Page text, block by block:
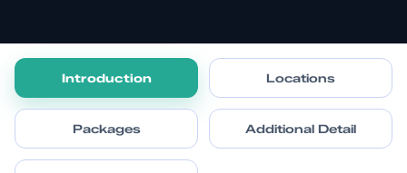
Introduction Locations
Packages Additional Detail